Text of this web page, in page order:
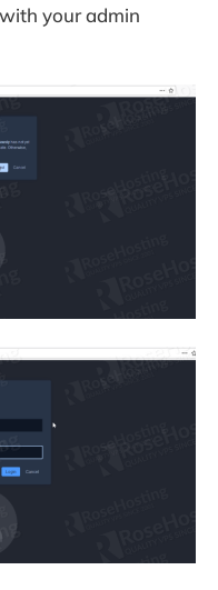
your admin